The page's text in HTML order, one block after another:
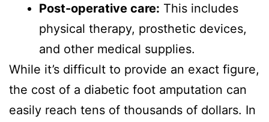
Post-operative care: This includes
physical therapy, prosthetic devices,
and other medical supplies.
While it’s difficult to provide an exact figure,
the cost of a diabetic foot amputation can
easily reach tens of thousands of dollars. In